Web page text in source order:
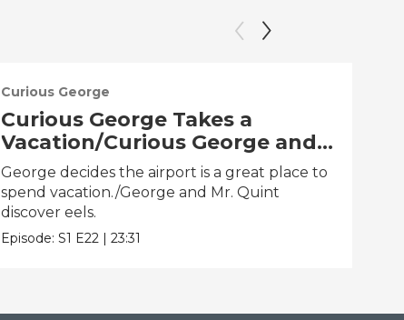
Curious George
Curious George Takes a
Vacation/Curious George and
the One That Got Away
George decides the airport is a great place to
spend vacation./George and Mr. Quint
discover eels.
Episode:S1 E22 |23:31